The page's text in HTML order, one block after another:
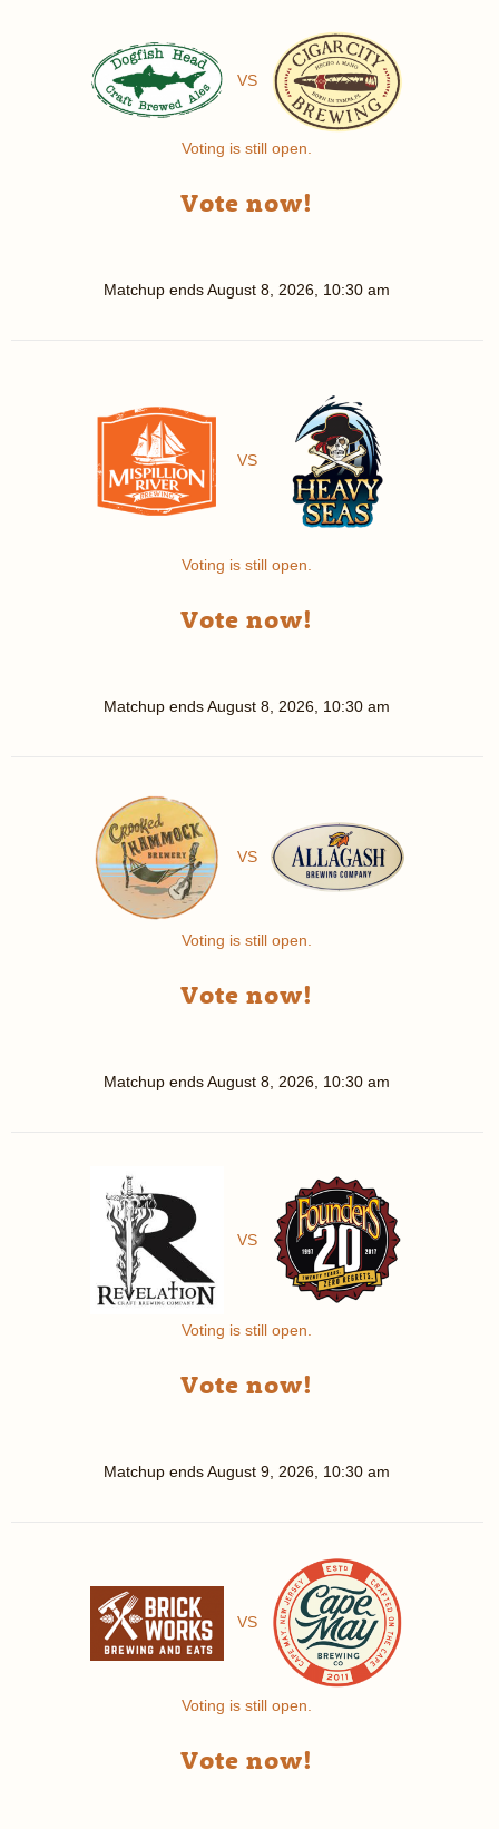
VS
Voting is still open.
Vote now!
Matchup endsAugust 8, 2026, 10:30 am
VS
Voting is still open.
Vote now!
Matchup endsAugust 8, 2026, 10:30 am
VS
Voting is still open.
Vote now!
Matchup endsAugust 8, 2026, 10:30 am
VS
Voting is still open.
Vote now!
Matchup endsAugust 9, 2026, 10:30 am
VS
Voting is still open.
Vote now!